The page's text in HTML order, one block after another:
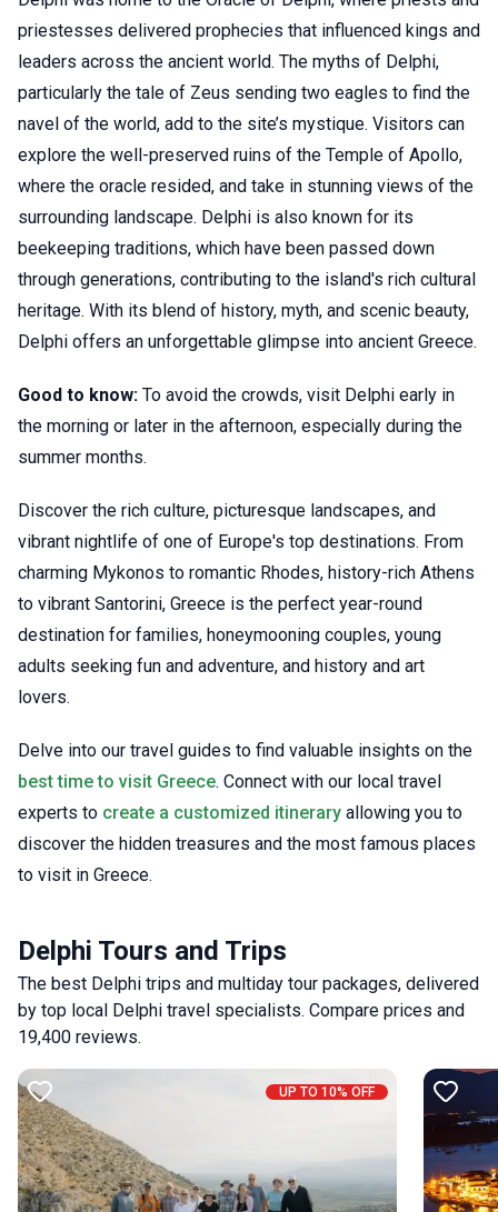
priestesses delivered prophecies that influenced kings and
leaders across the ancient world. The myths of Delphi,
particularly the tale of Zeus sending two eagles to find the
navel of the world, add to the site’s mystique. Visitors can
explore the well-preserved ruins of the Temple of Apollo,
where the oracle resided, and take in stunning views of the
surrounding landscape. Delphi is also known for its
beekeeping traditions, which have been passed down
through generations, contributing to the island's rich cultural
heritage. With its blend of history, myth, and scenic beauty,
Delphi offers an unforgettable glimpse into ancient Greece.
Good to know: To avoid the crowds, visit Delphi early in
the morning or later in the afternoon, especially during the
summer months.
Discover the rich culture, picturesque landscapes, and
vibrant nightlife of one of Europe's top destinations. From
charming Mykonos to romantic Rhodes, history-rich Athens
to vibrant Santorini, Greece is the perfect year-round
destination for families, honeymooning couples, young
adults seeking fun and adventure, and history and art
lovers.
Delve into our travel guides to find valuable insights on the
best time to visit Greece. Connect with our local travel
experts to create a customized itinerary allowing you to
discover the hidden treasures and the most famous places
to visit in Greece.
Delphi Tours and Trips
The best Delphi trips and multiday tour packages, delivered
by top local Delphi travel specialists. Compare prices and
19,400 reviews.
UP TO 10% OFF